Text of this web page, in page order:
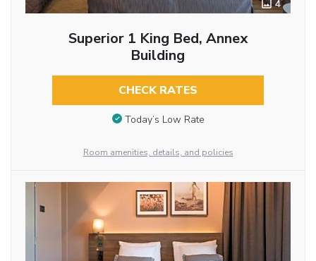
4
Superior 1 King Bed, Annex
Building
CHECK RATES
Today’s Low Rate
Room amenities, details, and policies